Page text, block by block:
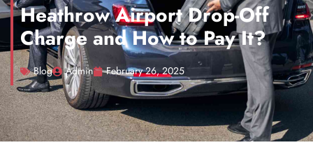
Heathrow Airport Drop-Off
Charge and How to Pay It?
Blog Admin February 26, 2025